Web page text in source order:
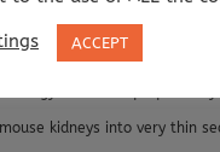
(Abin1+/+) and ABIN1-
kidneys into very thin
ACCEPT